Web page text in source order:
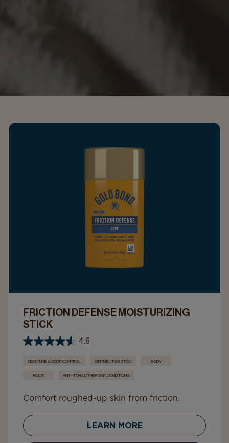
FRICTION DEFENSE MOISTURIZING
STICK
4.6
MOISTURE & ODOR CONTROL OINTMENT OR STICK BODY
FOOT ANTI-ITCH & OTHER SKIN CONDITIONS
Comfort roughed-up skin from friction.
LEARN MORE